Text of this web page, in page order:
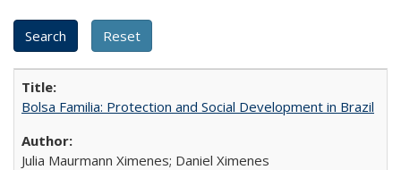
Bolsa Familia: Protection and Social Development in Brazil
Julia Maurmann Ximenes; Daniel Ximenes